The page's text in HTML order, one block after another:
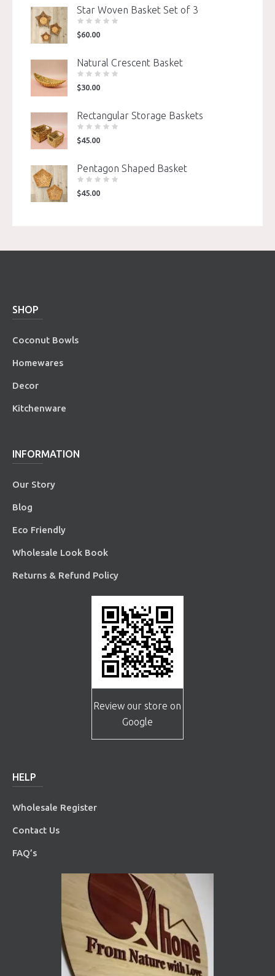
Star Woven Basket Set of 3
$60.00
Natural Crescent Basket
$30.00
Rectangular Storage Baskets
$45.00
Pentagon Shaped Basket
$45.00
SHOP
Coconut Bowls
Homewares
Decor
Kitchenware
INFORMATION
Our Story
Blog
Eco Friendly
Wholesale Look Book
Returns & Refund Policy
Review our store on
Google
HELP
Wholesale Register
Contact Us
FAQ’s